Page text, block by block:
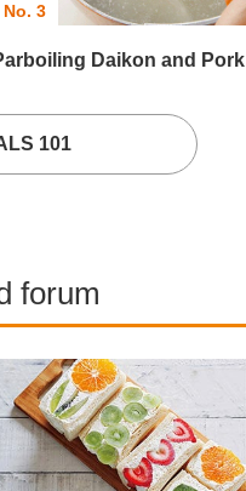
No. 3
Daikon and Pork
101
forum